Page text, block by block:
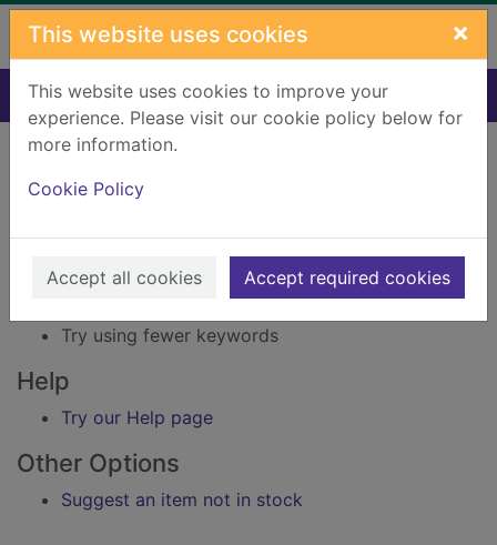
Skip to main content
This website uses cookies ×
This website uses cookies to improve your
experience. Please visit our cookie policy below for
more information.
Cookie Policy
Accept all cookies Accept required cookies
Home Result
Error result
Sorry, your search for Issue reference: 160291
did not find any records.
Suggestions
Check your spelling
Try using fewer keywords
Help
Try our Help page
Other Options
Suggest an item not in stock